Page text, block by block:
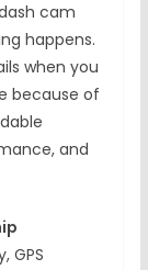
cam
happens.
when you
because of
and
GPS